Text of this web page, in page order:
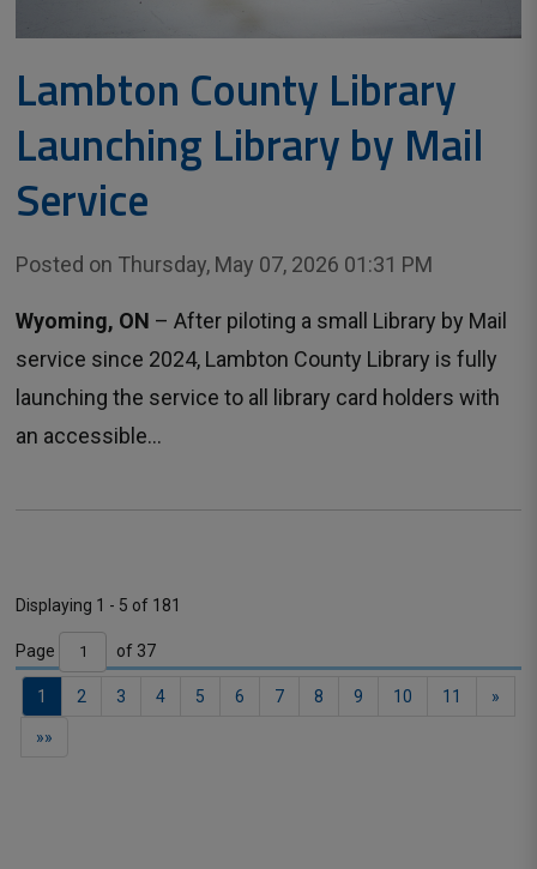
Lambton County Library
Launching Library by Mail
Service
Posted on Thursday, May 07, 2026 01:31 PM
Wyoming, ON – After piloting a small Library by Mail
service since 2024, Lambton County Library is fully
launching the service to all library card holders with
an accessible...
Displaying 1 - 5 of 181
Page of 37
1 2 3 4 5 6 7 8 9 10 11 »
»»
Contact
Us